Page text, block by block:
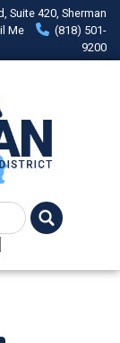
Suite 420, Sherman
Me
(818) 501-
9200